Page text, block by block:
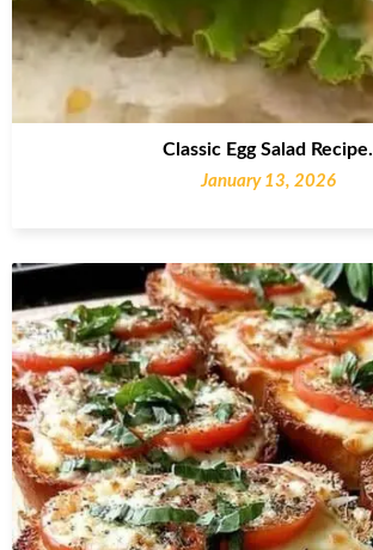
Classic Egg Salad Recipe.
January 13, 2026